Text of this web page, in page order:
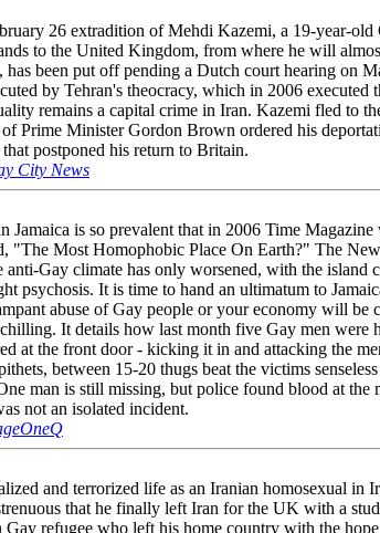
26 extradition of Mehdi Kazemi, a 19-year-old
to the United Kingdom, from where he will
has been put off pending a Dutch court hearing on
by Tehran's theocracy, which in 2006 executed
remains a capital crime in Iran. Kazemi fled to
Prime Minister Gordon Brown ordered his
postponed his return to Britain.
City News
Jamaica is so prevalent that in 2006 Time
"The Most Homophobic Place On Earth?" The
anti-Gay climate has only worsened, with the island
psychosis. It is time to hand an ultimatum to
abuse of Gay people or your economy will be
It details how last month five Gay men were
at the front door - kicking it in and attacking the
between 15-20 thugs beat the victims
man is still missing, but police found blood at the
not an isolated incident.
and terrorized life as an Iranian homosexual in
that he finally left Iran for the UK with a
Gay refugee who left his home country with the